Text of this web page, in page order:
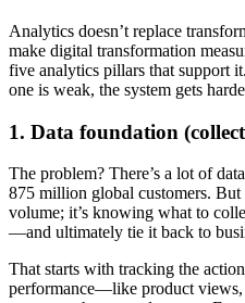
Analytics doesn’t replace
make digital transformation
five analytics pillars that support
one is weak, the system gets
1. Data foundation
The problem? There’s a lot of
875 million global customers. But
volume; it’s knowing what to
—and ultimately tie it back to
That starts with tracking the
performance—like product views,